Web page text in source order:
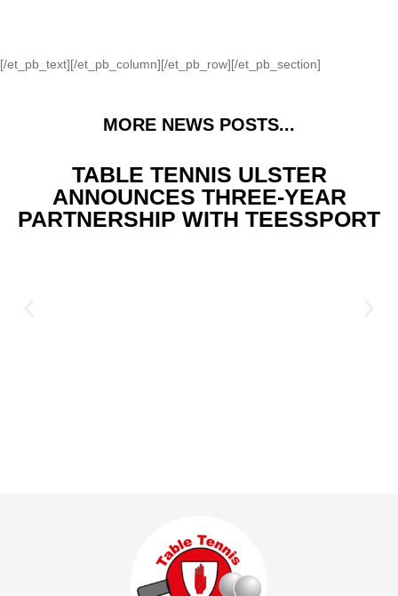
[/et_pb_text][/et_pb_column][/et_pb_row][/et_pb_section]
MORE NEWS POSTS...
TABLE TENNIS ULSTER
ANNOUNCES THREE-YEAR
PARTNERSHIP WITH TEESSPORT